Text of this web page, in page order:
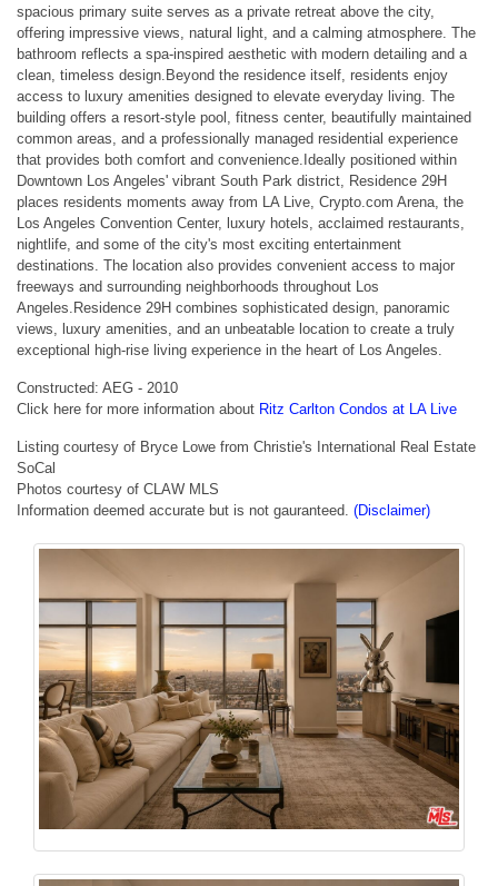
spacious primary suite serves as a private retreat above the city,
offering impressive views, natural light, and a calming atmosphere. The
bathroom reflects a spa-inspired aesthetic with modern detailing and a
clean, timeless design.Beyond the residence itself, residents enjoy
access to luxury amenities designed to elevate everyday living. The
building offers a resort-style pool, fitness center, beautifully maintained
common areas, and a professionally managed residential experience
that provides both comfort and convenience.Ideally positioned within
Downtown Los Angeles' vibrant South Park district, Residence 29H
places residents moments away from LA Live, Crypto.com Arena, the
Los Angeles Convention Center, luxury hotels, acclaimed restaurants,
nightlife, and some of the city's most exciting entertainment
destinations. The location also provides convenient access to major
freeways and surrounding neighborhoods throughout Los
Angeles.Residence 29H combines sophisticated design, panoramic
views, luxury amenities, and an unbeatable location to create a truly
exceptional high-rise living experience in the heart of Los Angeles.
Constructed: AEG - 2010
Click here for more information about Ritz Carlton Condos at LA Live
Listing courtesy of Bryce Lowe from Christie's International Real Estate
SoCal
Photos courtesy of CLAW MLS
Information deemed accurate but is not gauranteed. (Disclaimer)